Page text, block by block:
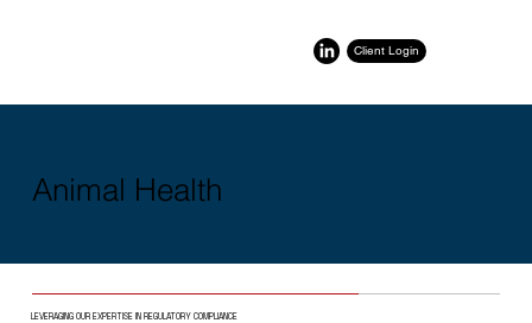
Client Login
Animal Health
LEVERAGING OUR EXPERTISE IN REGULATORY COMPLIANCE